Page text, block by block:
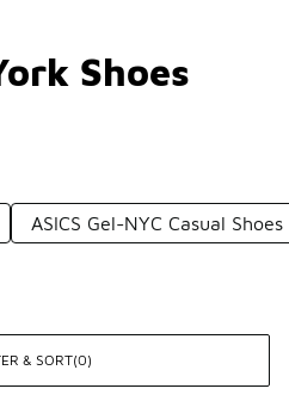
Shoes
ASICS Gel-NYC Casual
& SORT(0)